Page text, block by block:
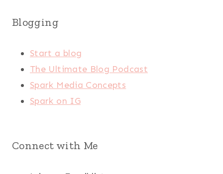
Blogging
Start a blog
The Ultimate Blog Podcast
Spark Media Concepts
Spark on IG
Connect with Me